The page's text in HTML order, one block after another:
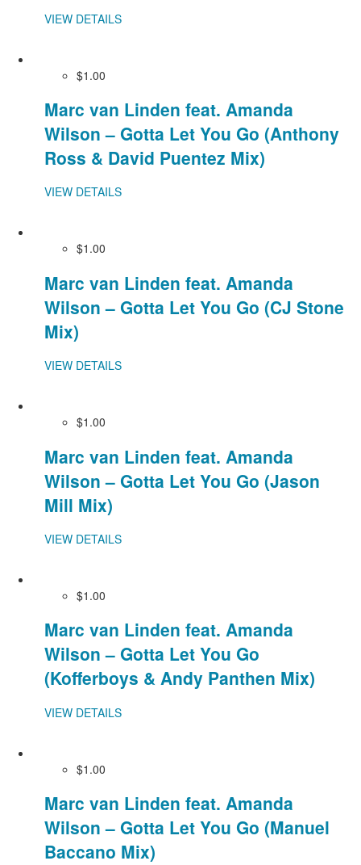
VIEW DETAILS
$1.00
Marc van Linden feat. Amanda
Wilson – Gotta Let You Go (Anthony
Ross & David Puentez Mix)
VIEW DETAILS
$1.00
Marc van Linden feat. Amanda
Wilson – Gotta Let You Go (CJ Stone
Mix)
VIEW DETAILS
$1.00
Marc van Linden feat. Amanda
Wilson – Gotta Let You Go (Jason
Mill Mix)
VIEW DETAILS
$1.00
Marc van Linden feat. Amanda
Wilson – Gotta Let You Go
(Kofferboys & Andy Panthen Mix)
VIEW DETAILS
$1.00
Marc van Linden feat. Amanda
Wilson – Gotta Let You Go (Manuel
Baccano Mix)